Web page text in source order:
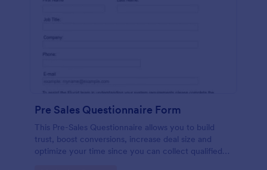
Pre Sales Questionnaire Form
This Pre-Sales Questionnaire allows you to build
trust, boost conversions, increase deal size and
optimize your time since you can collect qualified